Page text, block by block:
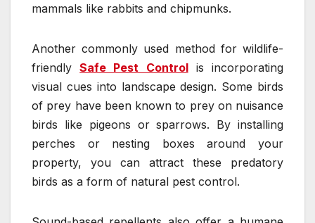
mammals like rabbits and chipmunks.
Another commonly used method for wildlife-
friendlySafe Pest Controlis incorporating
visual cues into landscape design. Some birds
of prey have been known to prey on nuisance
birds like pigeons or sparrows. By installing
perches or nesting boxes around your
property, you can attract these predatory
birds as a form of natural pest control.